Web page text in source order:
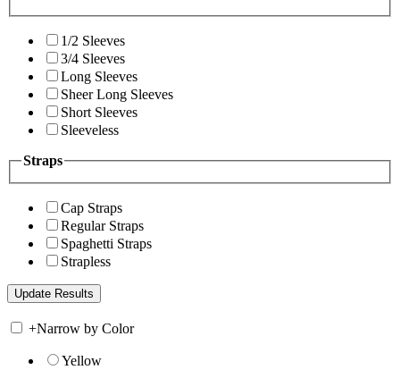
1/2 Sleeves
3/4 Sleeves
Long Sleeves
Sheer Long Sleeves
Short Sleeves
Sleeveless
Straps
Cap Straps
Regular Straps
Spaghetti Straps
Strapless
+Narrow by Color
Yellow